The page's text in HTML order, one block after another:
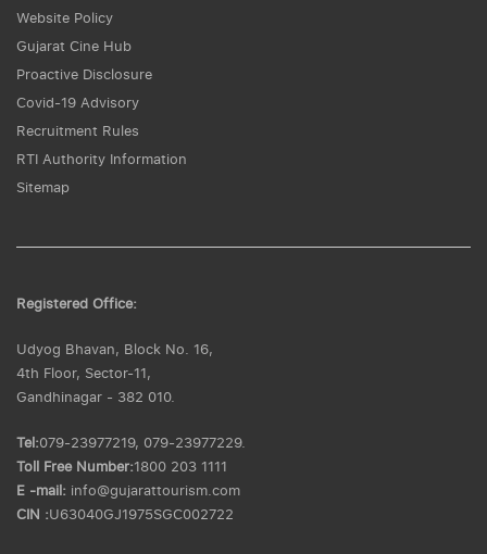
Website Policy
Gujarat Cine Hub
Proactive Disclosure
Covid-19 Advisory
Recruitment Rules
RTI Authority Information
Sitemap
Registered Office:
Udyog Bhavan, Block No. 16,
4th Floor, Sector-11,
Gandhinagar - 382 010.
Tel:079-23977219, 079-23977229.
Toll Free Number:1800 203 1111
E -mail: info@gujarattourism.com
CIN :U63040GJ1975SGC002722